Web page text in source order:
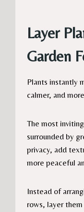
Layer
Garden
Plants instantly
calmer, and
The most
surrounded by
privacy, add
more peaceful
Instead of
rows, layer